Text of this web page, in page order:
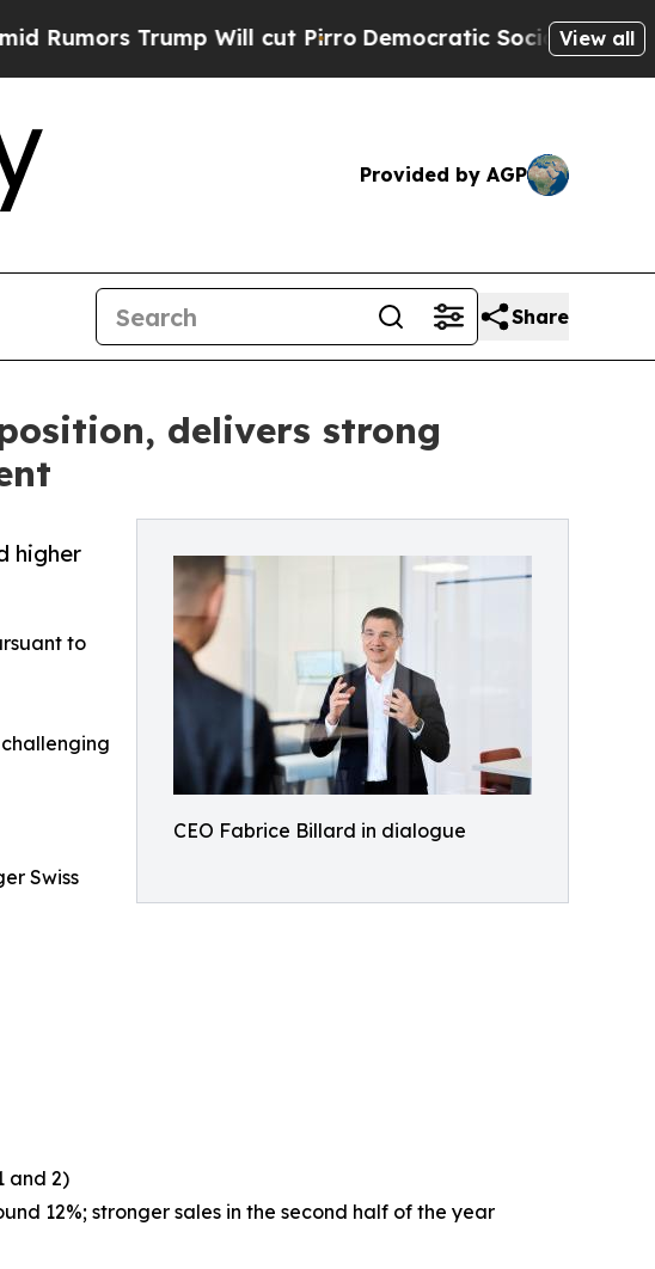
Will cut PirroDemocratic Socialists of AmericaView all
Provided by AGP
Share
delivers strong
CEO Fabrice Billard in dialogue
higher
to
Swiss
and 2)
12%; stronger sales in the second half of the year